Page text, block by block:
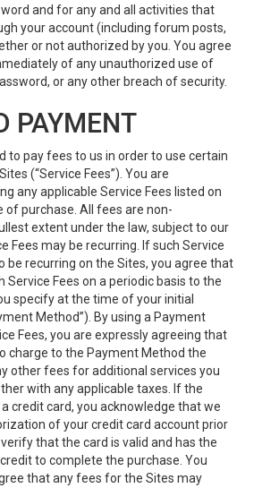
and for any and all activities that
your account (including forum posts,
or not authorized by you. You agree
of any unauthorized use of
or any other breach of security.
PAYMENT
to pay fees to us in order to use certain
(“Service Fees”). You are
any applicable Service Fees listed on
of purchase. All fees are non-
extent under the law, subject to our
Fees may be recurring. If such Service
be recurring on the Sites, you agree that
Service Fees on a periodic basis to the
specify at the time of your initial
Method”). By using a Payment
Fees, you are expressly agreeing that
charge to the Payment Method the
other fees for additional services you
with any applicable taxes. If the
credit card, you acknowledge that we
of your credit card account prior
that the card is valid and has the
to complete the purchase. You
that any fees for the Sites may